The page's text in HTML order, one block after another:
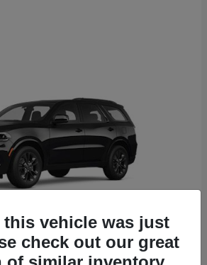
this vehicle was just
check out our great